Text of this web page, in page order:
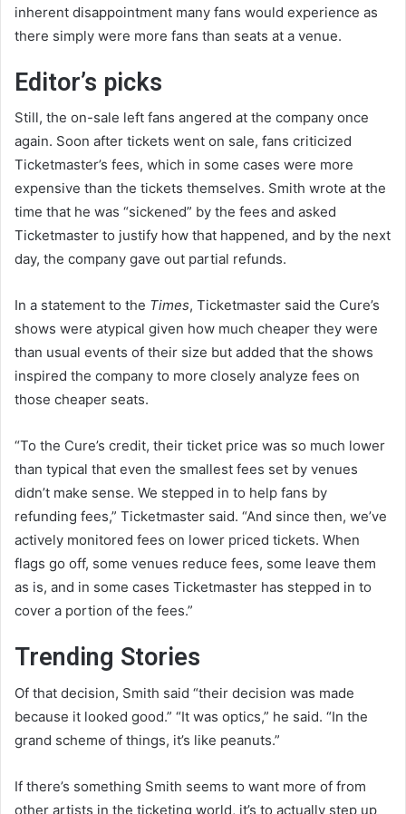
inherent disappointment many fans would experience as
there simply were more fans than seats at a venue.
Editor’s picks
Still, the on-sale left fans angered at the company once
again. Soon after tickets went on sale, fans criticized
Ticketmaster’s fees, which in some cases were more
expensive than the tickets themselves. Smith wrote at the
time that he was “sickened” by the fees and asked
Ticketmaster to justify how that happened, and by the next
day, the company gave out partial refunds.
In a statement to the Times, Ticketmaster said the Cure’s
shows were atypical given how much cheaper they were
than usual events of their size but added that the shows
inspired the company to more closely analyze fees on
those cheaper seats.
“To the Cure’s credit, their ticket price was so much lower
than typical that even the smallest fees set by venues
didn’t make sense. We stepped in to help fans by
refunding fees,” Ticketmaster said. “And since then, we’ve
actively monitored fees on lower priced tickets. When
flags go off, some venues reduce fees, some leave them
as is, and in some cases Ticketmaster has stepped in to
cover a portion of the fees.”
Trending Stories
Of that decision, Smith said “their decision was made
because it looked good.” “It was optics,” he said. “In the
grand scheme of things, it’s like peanuts.”
If there’s something Smith seems to want more of from
other artists in the ticketing world, it’s to actually step up